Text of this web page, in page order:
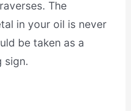
The
in your oil is never
be taken as a
sign.